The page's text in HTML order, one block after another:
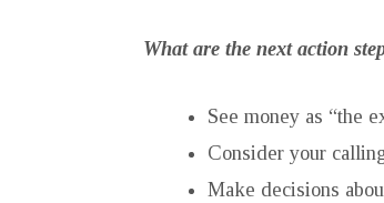
What are the next action
See money as “the
Consider your
Make decisions